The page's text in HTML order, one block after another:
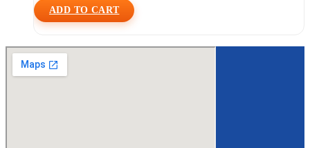
ADD TO CART